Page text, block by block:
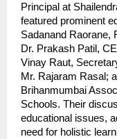
Principal at
featured prominent
Sadanand Raorane,
Dr. Prakash Patil,
Vinay Raut,
Mr. Rajaram Rasal;
Brihanmumbai
Schools. Their
educational issues,
need for holistic